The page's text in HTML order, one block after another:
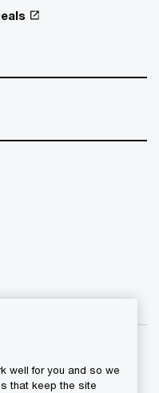
well for you and so we
that keep the site